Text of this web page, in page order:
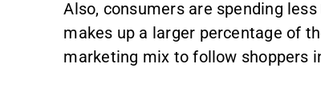
Also, consumers are spending
makes up a larger percentage of
marketing mix to follow shoppers